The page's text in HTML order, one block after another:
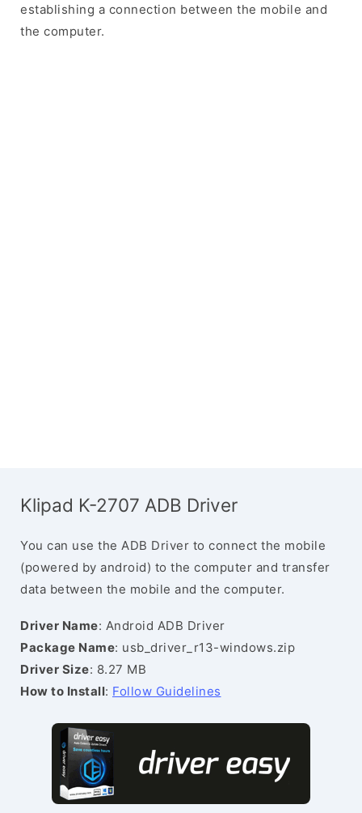
establishing a connection between the mobile and
the computer.
Klipad K-2707 ADB Driver
You can use the ADB Driver to connect the mobile
(powered by android) to the computer and transfer
data between the mobile and the computer.
Driver Name: Android ADB Driver
Package Name: usb_driver_r13-windows.zip
Driver Size: 8.27 MB
How to Install: Follow Guidelines